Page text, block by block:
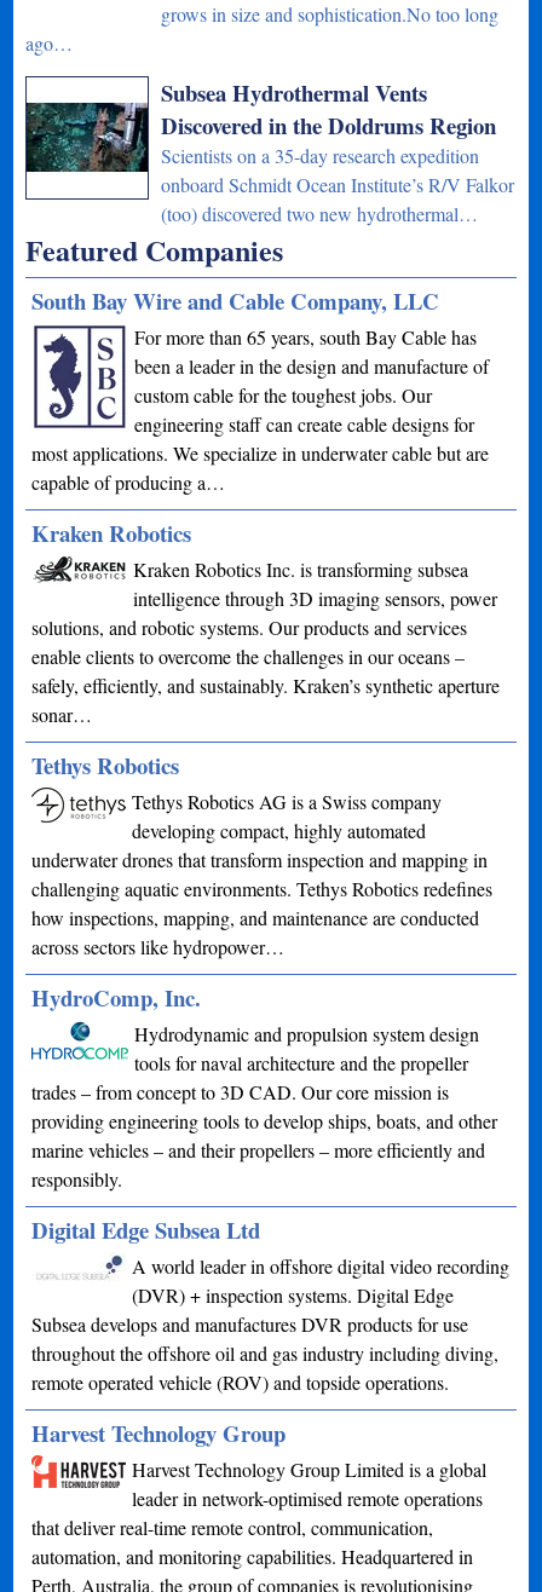
grows in size and sophistication.No too long
ago…
Subsea Hydrothermal Vents
Discovered in the Doldrums Region
Scientists on a 35-day research expedition
onboard Schmidt Ocean Institute’s R/V Falkor
(too) discovered two new hydrothermal…
Featured Companies
South Bay Wire and Cable Company, LLC
For more than 65 years, south Bay Cable has
been a leader in the design and manufacture of
custom cable for the toughest jobs. Our
engineering staff can create cable designs for
most applications. We specialize in underwater cable but are
capable of producing a…
Kraken Robotics
Kraken Robotics Inc. is transforming subsea
intelligence through 3D imaging sensors, power
solutions, and robotic systems. Our products and services
enable clients to overcome the challenges in our oceans –
safely, efficiently, and sustainably. Kraken’s synthetic aperture
sonar…
Tethys Robotics
Tethys Robotics AG is a Swiss company
developing compact, highly automated
underwater drones that transform inspection and mapping in
challenging aquatic environments. Tethys Robotics redefines
how inspections, mapping, and maintenance are conducted
across sectors like hydropower…
HydroComp, Inc.
Hydrodynamic and propulsion system design
tools for naval architecture and the propeller
trades – from concept to 3D CAD. Our core mission is
providing engineering tools to develop ships, boats, and other
marine vehicles – and their propellers – more efficiently and
responsibly.
Digital Edge Subsea Ltd
A world leader in offshore digital video recording
(DVR) + inspection systems. Digital Edge
Subsea develops and manufactures DVR products for use
throughout the offshore oil and gas industry including diving,
remote operated vehicle (ROV) and topside operations.
Harvest Technology Group
Harvest Technology Group Limited is a global
leader in network-optimised remote operations
that deliver real-time remote control, communication,
automation, and monitoring capabilities. Headquartered in
Perth, Australia, the group of companies is revolutionising